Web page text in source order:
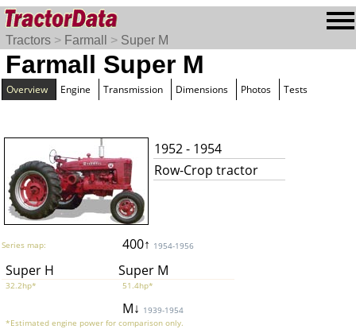
Tractors > Farmall > Super M
Farmall Super M
Overview Engine Transmission Dimensions Photos Tests
1952 - 1954
Row-Crop tractor
Series map: 400↑ 1954-1956
Super H Super M
32.2hp* 51.4hp*
M↓ 1939-1954
*Estimated engine power for comparison only.